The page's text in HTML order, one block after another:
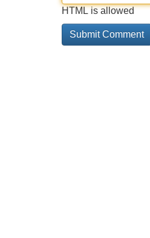
HTML is allowed